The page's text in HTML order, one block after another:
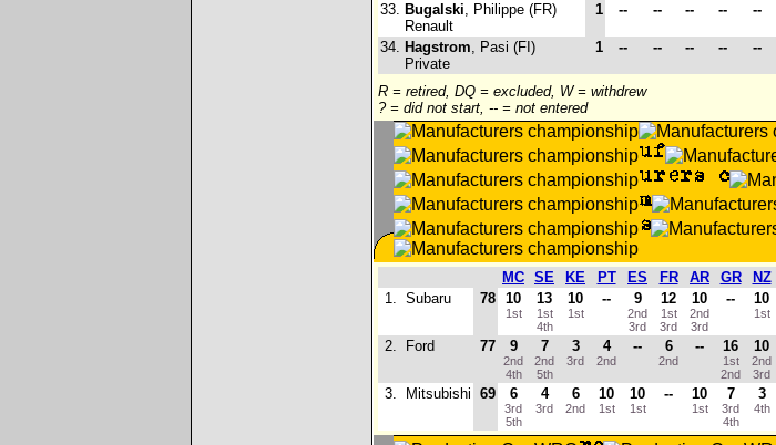
33. Bugalski, Philippe (FR)
Renault
1 -- -- -- -- --
34. Hagstrom, Pasi (FI)
Private
1 -- -- -- -- --
R = retired, DQ = excluded, W = withdrew
? = did not start, -- = not entered
MC SE KE PT ES FR AR GR NZ
1. Subaru 78 10
1st
13
1st
4th
10
1st
-- 9
2nd
3rd
12
1st
3rd
10
2nd
3rd
-- 10
1st
2. Ford 77 9
2nd
4th
7
2nd
5th
3
3rd
4
2nd
-- 6
2nd
-- 16
1st
2nd
10
2nd
3rd
3. Mitsubishi 69 6
3rd
5th
4
3rd
6
2nd
10
1st
10
1st
-- 10
1st
7
3rd
4th
3
4th